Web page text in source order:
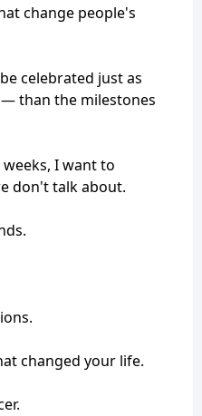
change people's
celebrated just as
than the milestones
I want to
don't talk about.
changed your life.